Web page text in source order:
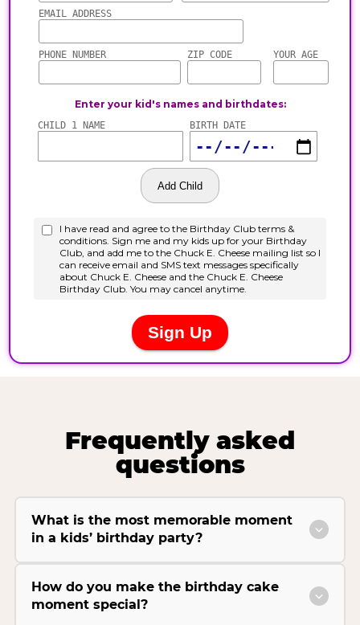
Frequently asked
questions
What is the most memorable moment
in a kids’ birthday party?
How do you make the birthday cake
moment special?